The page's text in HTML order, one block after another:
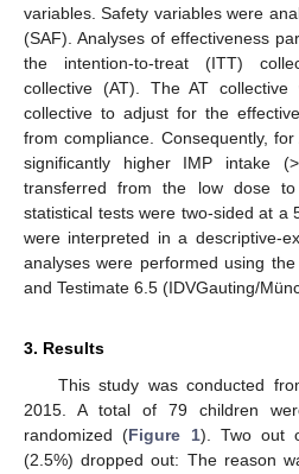
variables. Safety variables were
(SAF). Analyses of effectiveness
the intention-to-treat (ITT)
collective (AT). The AT
collective to adjust for the
from compliance. Consequently,
significantly higher IMP intake
transferred from the low dose
statistical tests were two-sided at a
were interpreted in a descriptive-
analyses were performed using the
and Testimate 6.5 (IDVGauting/
3. Results
This study was conducted
2015. A total of 79 children
randomized (Figure 1). Two out
(2.5%) dropped out: The reason